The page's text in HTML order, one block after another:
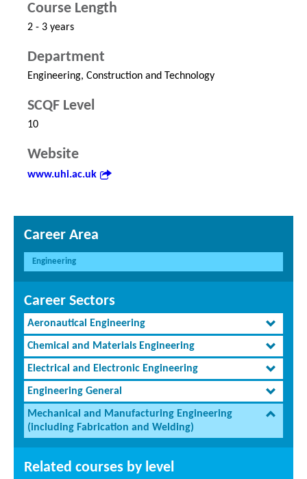
Course Length
2 - 3 years
Department
Engineering, Construction and Technology
SCQF Level
10
Website
www.uhi.ac.uk
Career Area
Engineering
Career Sectors
Aeronautical Engineering
Chemical and Materials Engineering
Electrical and Electronic Engineering
Engineering General
Mechanical and Manufacturing Engineering
(including Fabrication and Welding)
Related courses by level